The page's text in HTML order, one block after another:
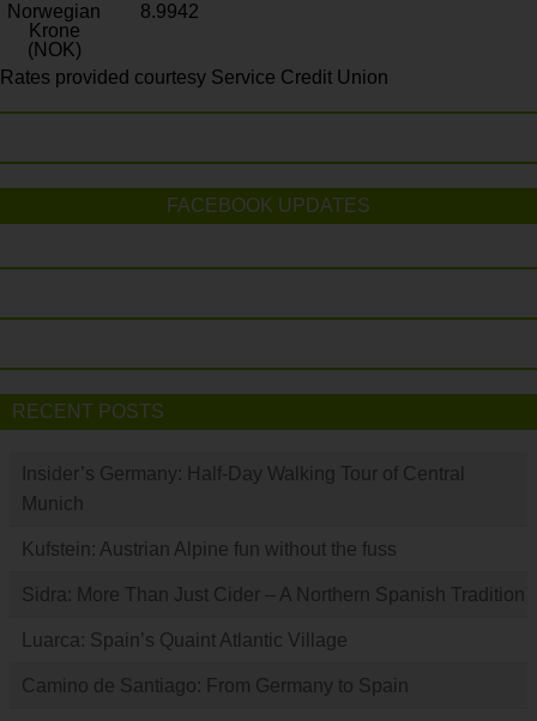
Norwegian
Krone
(NOK)
8.9942
Rates provided courtesy Service Credit Union
FACEBOOK UPDATES
RECENT POSTS
Insider’s Germany: Half-Day Walking Tour of Central
Munich
Kufstein: Austrian Alpine fun without the fuss
Sidra: More Than Just Cider – A Northern Spanish Tradition
Luarca: Spain’s Quaint Atlantic Village
Camino de Santiago: From Germany to Spain